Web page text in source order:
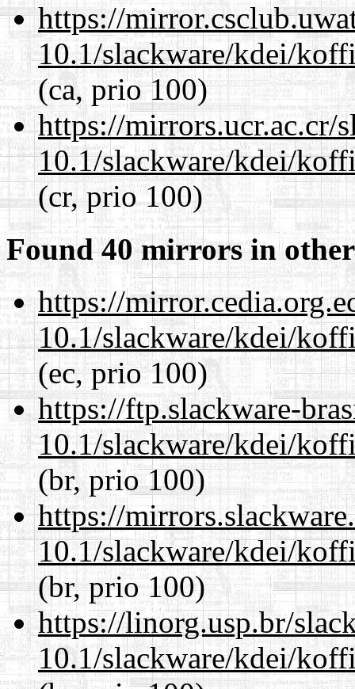
https://
10.1/slackware/kdei/
(ca, prio 100)
https://mirrors.ucr.ac.cr/
10.1/slackware/kdei/
(cr, prio 100)
Found 40 mirrors in
https://
10.1/slackware/kdei/
(ec, prio 100)
https://ftp.slackware-
10.1/slackware/kdei/
(br, prio 100)
https://
10.1/slackware/kdei/
(br, prio 100)
https://linorg.usp.br/
10.1/slackware/kdei/